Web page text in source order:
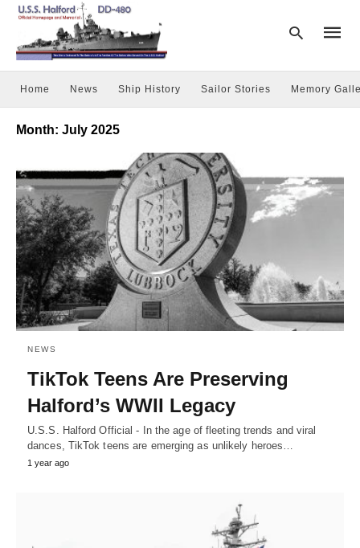
and
hit
Home News Ship History Sailor Stories Memory
Month: July 2025
NEWS
TikTok Teens Are Preserving
Halford’s WWII Legacy
U.S.S. Halford Official - In the age of fleeting trends and viral
dances, TikTok teens are emerging as unlikely heroes…
1 year ago